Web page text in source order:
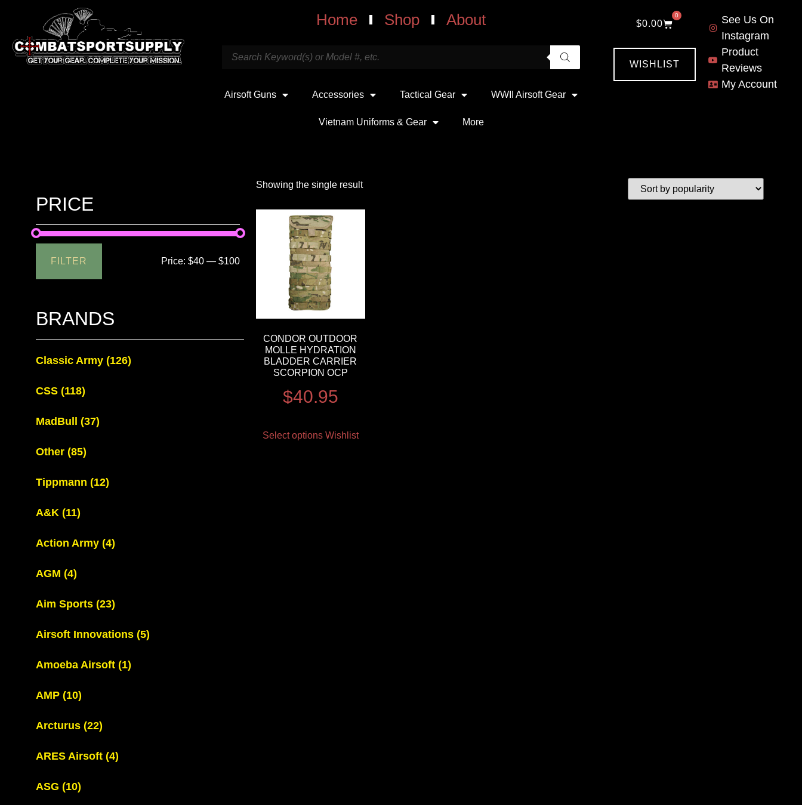
Home Shop About
Airsoft Guns Accessories Tactical Gear WWII Airsoft Gear
Vietnam Uniforms & Gear More
$0.00
0
WISHLIST
See Us On
Instagram
Product
Reviews
My Account
PRICE
FILTER Price:$40 —$100
BRANDS
Classic Army (126)
CSS (118)
MadBull (37)
Other (85)
Tippmann (12)
A&K (11)
Action Army (4)
AGM (4)
Aim Sports (23)
Airsoft Innovations (5)
Amoeba Airsoft (1)
AMP (10)
Arcturus (22)
ARES Airsoft (4)
ASG (10)
Showing the single result
CONDOR OUTDOOR
MOLLE HYDRATION
BLADDER CARRIER
SCORPION OCP
$40.95
Select options Wishlist